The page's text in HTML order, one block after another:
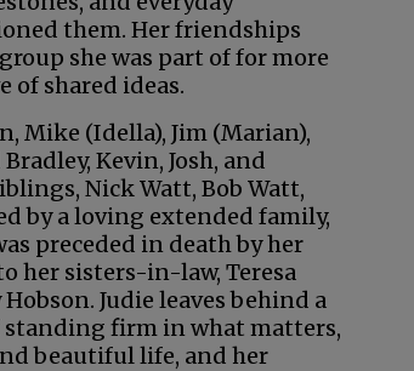
them. Her friendships
she was part of for more
of shared ideas.
Mike (Idella), Jim (Marian),
Kevin, Josh, and
Nick Watt, Bob Watt,
by a loving extended family,
preceded in death by her
her sisters-in-law, Teresa
Judie leaves behind a
standing firm in what matters,
beautiful life, and her